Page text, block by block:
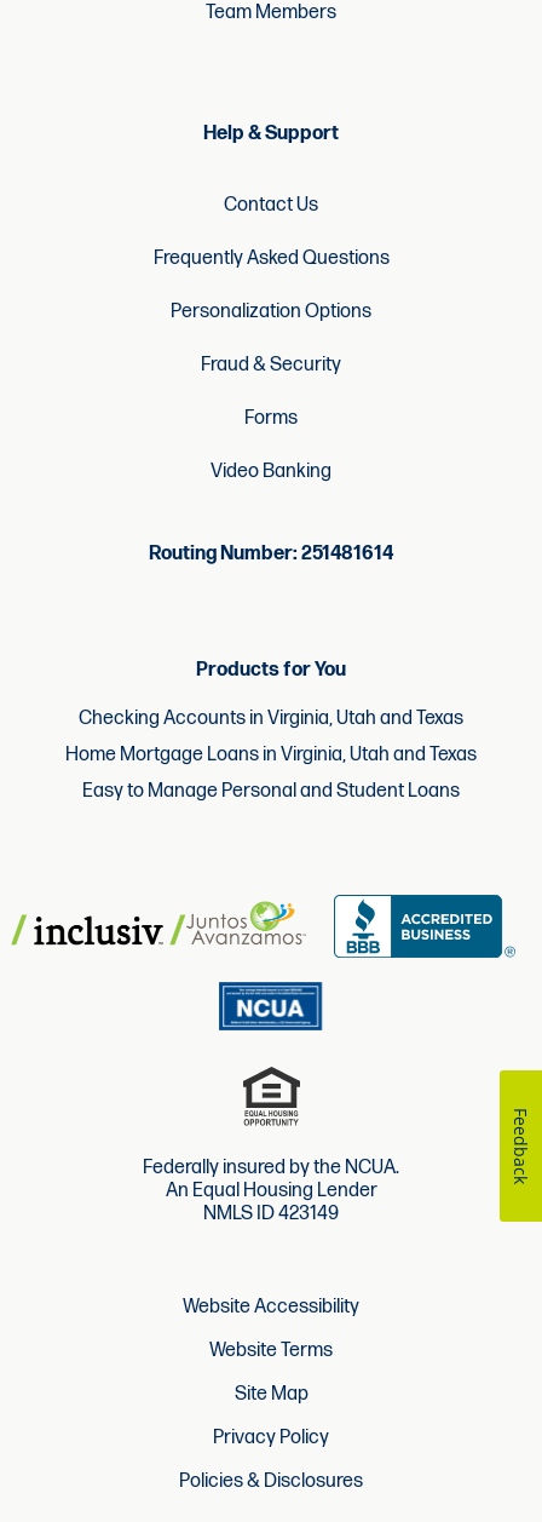
Team Members
Help & Support
Contact Us
Frequently Asked Questions
Personalization Options
Fraud & Security
Forms
Video Banking
Routing Number: 251481614
Products for You
Checking Accounts in Virginia, Utah and Texas
Home Mortgage Loans in Virginia, Utah and Texas
Easy to Manage Personal and Student Loans
Federally insured by the NCUA.
An Equal Housing Lender
NMLS ID 423149
Website Accessibility
Website Terms
Site Map
Privacy Policy
Policies & Disclosures
Feedback